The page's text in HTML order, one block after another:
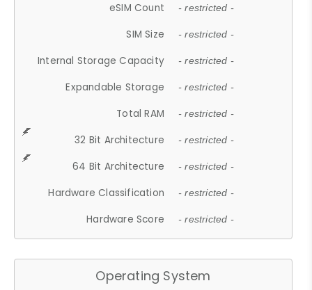
eSIM Count - restricted -
SIM Size - restricted -
Internal Storage Capacity - restricted -
Expandable Storage - restricted -
Total RAM - restricted -
32 Bit Architecture - restricted -
64 Bit Architecture - restricted -
Hardware Classification - restricted -
Hardware Score - restricted -
Operating System